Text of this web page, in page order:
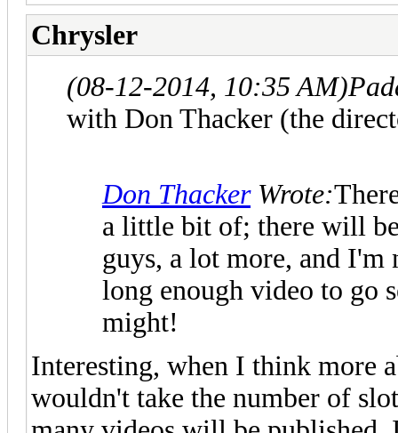
Chrysler
(08-12-2014, 10:35 AM)
with Don Thacker (the
Don ThackerWrote:
a little bit of; there will
guys, a lot more, and I'm
long enough video to go
might!
Interesting, when I think more
wouldn't take the number of